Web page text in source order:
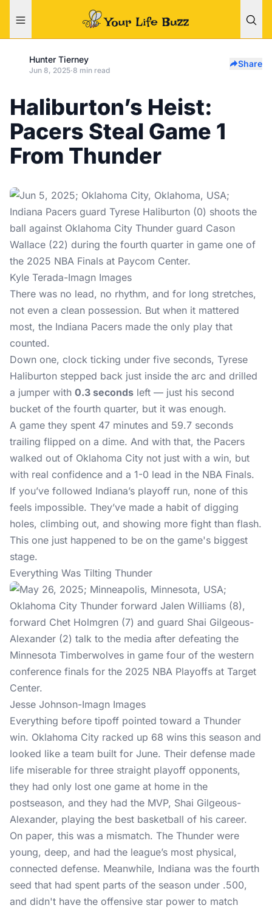
Hunter Tierney
Jun 8, 2025·8 min read
Share
Haliburton’s Heist:
Pacers Steal Game 1
From Thunder
Kyle Terada-Imagn Images
There was no lead, no rhythm, and for long stretches,
not even a clean possession. But when it mattered
most, the Indiana Pacers made the only play that
counted.
Down one, clock ticking under five seconds, Tyrese
Haliburton stepped back just inside the arc and drilled
a jumper with 0.3 seconds left — just his second
bucket of the fourth quarter, but it was enough.
A game they spent 47 minutes and 59.7 seconds
trailing flipped on a dime. And with that, the Pacers
walked out of Oklahoma City not just with a win, but
with real confidence and a 1-0 lead in the NBA Finals.
If you’ve followed Indiana’s playoff run, none of this
feels impossible. They’ve made a habit of digging
holes, climbing out, and showing more fight than flash.
This one just happened to be on the game's biggest
stage.
Everything Was Tilting Thunder
Jesse Johnson-Imagn Images
Everything before tipoff pointed toward a Thunder
win. Oklahoma City racked up 68 wins this season and
looked like a team built for June. Their defense made
life miserable for three straight playoff opponents,
they had only lost one game at home in the
postseason, and they had the MVP, Shai Gilgeous-
Alexander, playing the best basketball of his career.
On paper, this was a mismatch. The Thunder were
young, deep, and had the league’s most physical,
connected defense. Meanwhile, Indiana was the fourth
seed that had spent parts of the season under .500,
and didn't have the offensive star power to match